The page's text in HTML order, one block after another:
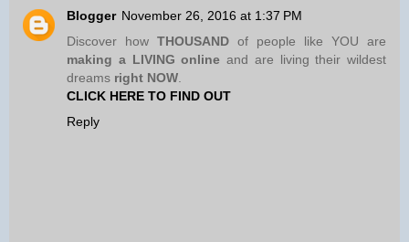
Blogger November 26, 2016 at 1:37 PM
Discover how THOUSAND of people like YOU are
making a LIVING online and are living their wildest
dreams right NOW.
CLICK HERE TO FIND OUT
Reply